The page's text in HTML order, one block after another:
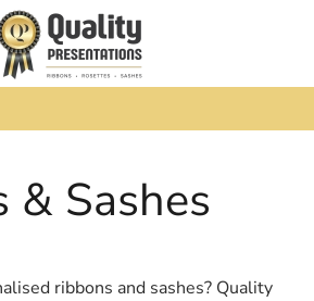
& Sashes
ribbons and sashes? Quality